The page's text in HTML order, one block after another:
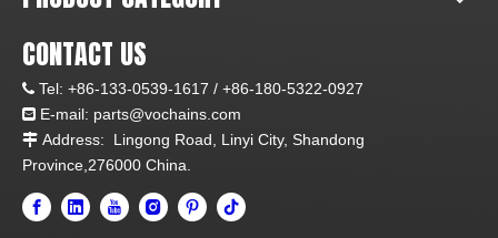
CONTACT US
 Tel: +86-133-0539-1617 / +86-180-5322-0927
 E-mail: parts@vochains.com
 Address: Lingong Road, Linyi City, Shandong
Province,276000 China.